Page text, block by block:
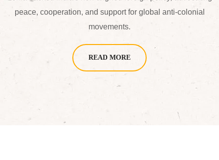
peace, cooperation, and support for global anti-colonial
movements.
READ MORE